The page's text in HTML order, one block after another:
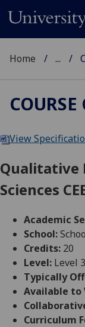
Home ...
COURSE
View
Qualitative
Sciences
Academic
School:
Credits: 20
Level: Level
Typically
Available to
Curriculum